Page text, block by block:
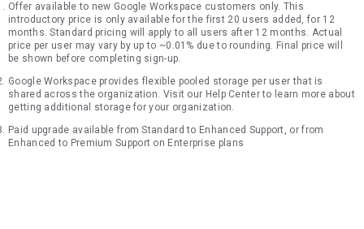
Offer available to new Google Workspace customers only. This
introductory price is only available for the first 20 users added, for 12
months. Standard pricing will apply to all users after 12 months. Actual
price per user may vary by up to ~0.01% due to rounding. Final price will
be shown before completing sign-up.
Google Workspace provides flexible pooled storage per user that is
shared across the organization. Visit our Help Center to learn more about
getting additional storage for your organization.
Paid upgrade available from Standard to Enhanced Support, or from
Enhanced to Premium Support on Enterprise plans